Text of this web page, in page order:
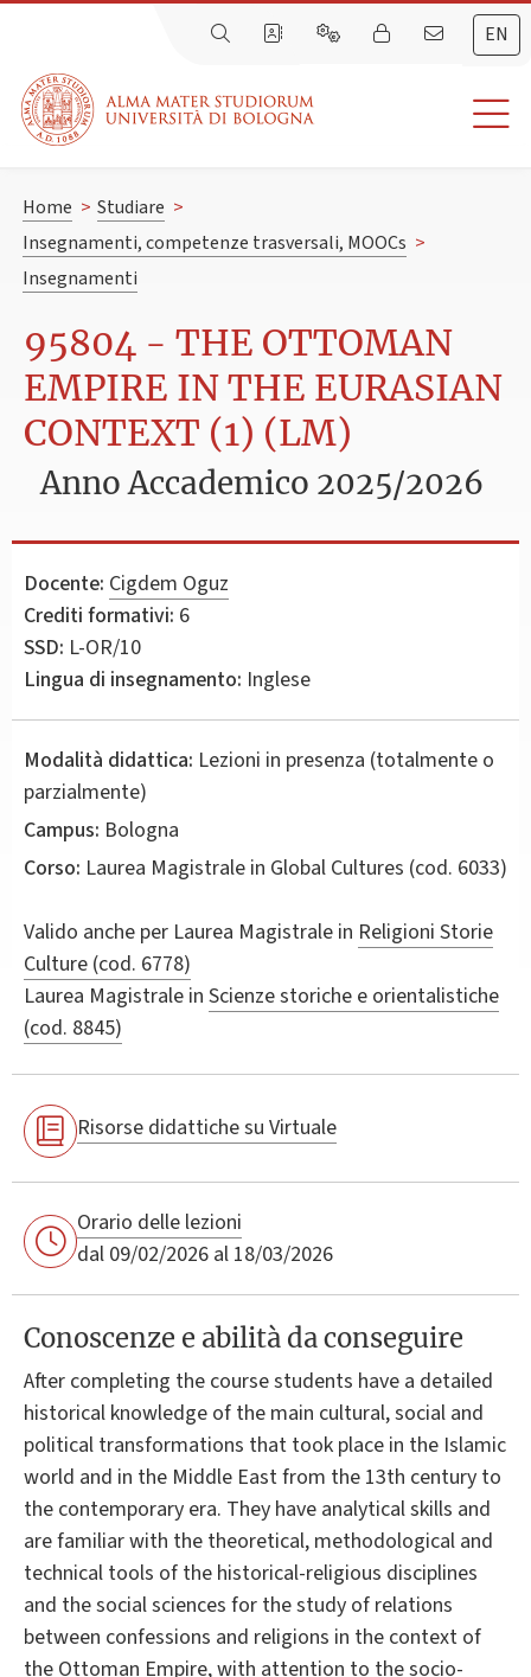
EN
Home > Studiare >
Insegnamenti, competenze trasversali, MOOCs >
Insegnamenti
95804 - THE OTTOMAN
EMPIRE IN THE EURASIAN
CONTEXT (1) (LM)
Anno Accademico 2025/2026
Docente: Cigdem Oguz
Crediti formativi: 6
SSD: L-OR/10
Lingua di insegnamento: Inglese
Modalità didattica: Lezioni in presenza (totalmente o
parzialmente)
Campus: Bologna
Corso: Laurea Magistrale in Global Cultures (cod. 6033)
Valido anche per Laurea Magistrale in Religioni Storie
Culture (cod. 6778)
Laurea Magistrale in Scienze storiche e orientalistiche
(cod. 8845)
Risorse didattiche su Virtuale
Orario delle lezioni
dal 09/02/2026 al 18/03/2026
Conoscenze e abilità da conseguire
After completing the course students have a detailed
historical knowledge of the main cultural, social and
political transformations that took place in the Islamic
world and in the Middle East from the 13th century to
the contemporary era. They have analytical skills and
are familiar with the theoretical, methodological and
technical tools of the historical-religious disciplines
and the social sciences for the study of relations
between confessions and religions in the context of
the Ottoman Empire, with attention to the socio-